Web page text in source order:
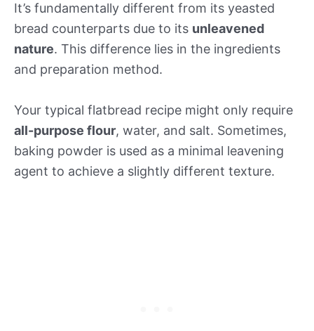
It’s fundamentally different from its yeasted
bread counterparts due to its unleavened
nature. This difference lies in the ingredients
and preparation method.
Your typical flatbread recipe might only require
all-purpose flour, water, and salt. Sometimes,
baking powder is used as a minimal leavening
agent to achieve a slightly different texture.